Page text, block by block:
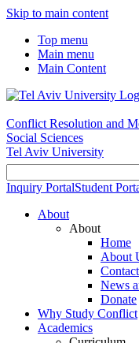
Skip to main content
Top menu
Main menu
Main Content
Conflict Resolution and
Social Sciences
Tel Aviv University
Inquiry PortalStudent
About
About
Home
About
News
Donate
Why Study Conflict
Academics